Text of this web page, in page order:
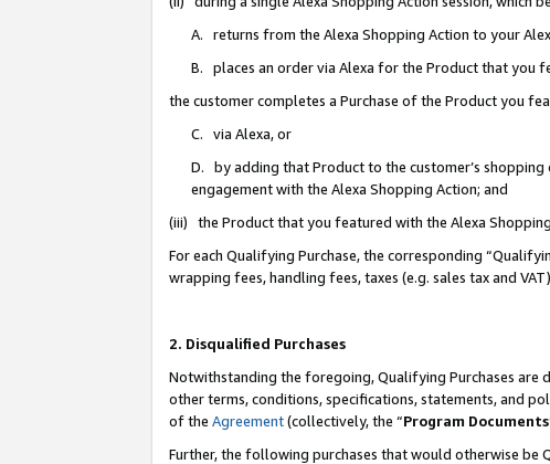
A. returns from the Alexa Shopping Action to your
B. places an order via Alexa for the Product that you
the customer completes a Purchase of the Product you
C. via Alexa, or
D. by adding that Product to the customer’s
engagement with the Alexa Shopping Action; and
(iii) the Product that you featured with the Alexa
For each Qualifying Purchase, the corresponding
wrapping fees, handling fees, taxes (e.g. sales tax and
2. Disqualified Purchases
Notwithstanding the foregoing, Qualifying Purchases are
other terms, conditions, specifications, statements, and
of the Agreement(collectively, the “Program Documents
Further, the following purchases that would otherwise be